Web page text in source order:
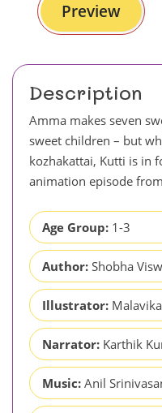
Description
Amma makes seven
sweet children – but
kozhakattai, Kutti is in
animation episode
Age Group: 1-3
Author: Shobha
Illustrator:
Narrator: Karthik
Music: Anil
Preview